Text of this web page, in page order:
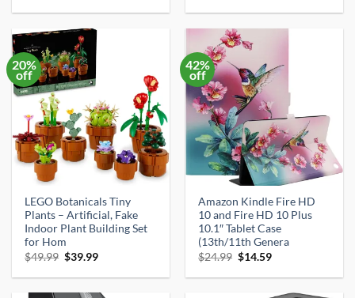
was:
is:
was:
is:
20%
off
LEGO Botanicals Tiny
Plants – Artificial, Fake
Indoor Plant Building Set
for Hom
$49.99 Original
was:
$39.99Current
is:
42%
off
Amazon Kindle Fire HD
10 and Fire HD 10 Plus
10.1″ Tablet Case
(13th/11th Genera
$24.99 Original
was:
$14.59Current
is: